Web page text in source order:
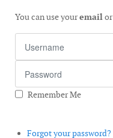
You can use youremailor
Remember Me
Forgot your password?